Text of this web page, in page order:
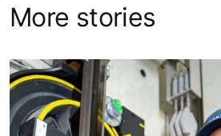
More stories